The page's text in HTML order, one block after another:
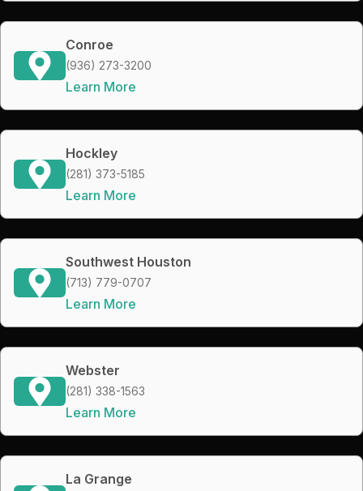
Conroe
(936) 273-3200
Learn More
Hockley
(281) 373-5185
Learn More
Southwest Houston
(713) 779-0707
Learn More
Webster
(281) 338-1563
Learn More
La Grange